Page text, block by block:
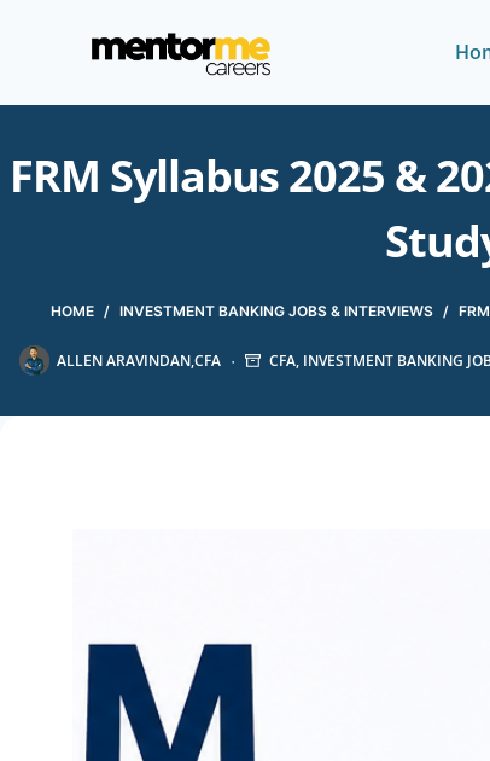
FRM Syllabus 2025 &
HOME / INVESTMENT BANKING JOBS & INTERVIEWS /
ALLEN ARAVINDAN,CFA CFA, INVESTMENT BANKING